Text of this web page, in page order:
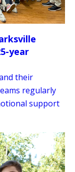
year
their
regularly
support